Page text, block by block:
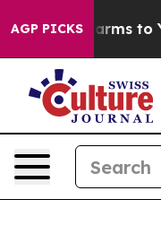
AGP PICKS
Harms to Youth